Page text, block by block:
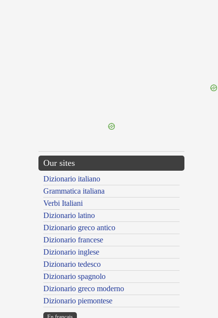
Our sites
Dizionario italiano
Grammatica italiana
Verbi Italiani
Dizionario latino
Dizionario greco antico
Dizionario francese
Dizionario inglese
Dizionario tedesco
Dizionario spagnolo
Dizionario greco moderno
Dizionario piemontese